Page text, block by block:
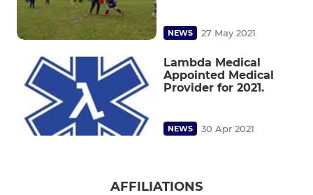
NEWS 27 May 2021
Lambda Medical
Appointed Medical
Provider for 2021.
NEWS 30 Apr 2021
AFFILIATIONS